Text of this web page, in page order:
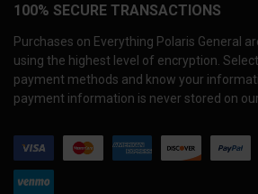
100% SECURE TRANSACTIONS
Purchases on Everything Polaris General
using the highest level of encryption.
payment methods and know your
payment information is never stored on